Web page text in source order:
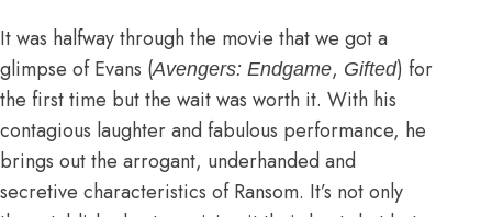
It was halfway through the movie that we got a
glimpse of Evans (Avengers: Endgame, Gifted) for
the first time but the wait was worth it. With his
contagious laughter and fabulous performance, he
brings out the arrogant, underhanded and
secretive characteristics of Ransom. It’s not only